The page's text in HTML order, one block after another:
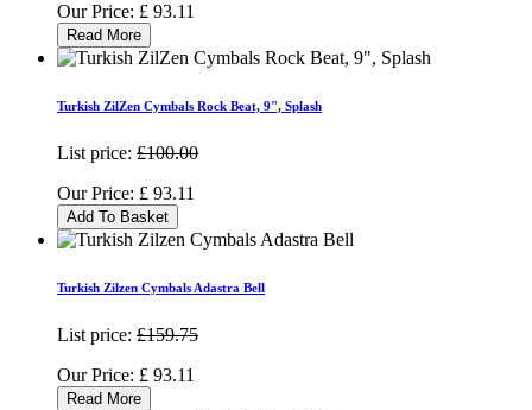
Our Price: £ 93.11
Read More
Turkish ZilZen Cymbals Rock Beat, 9", Splash
List price: £100.00
Our Price: £ 93.11
Add To Basket
Turkish Zilzen Cymbals Adastra Bell
List price: £159.75
Our Price: £ 93.11
Read More